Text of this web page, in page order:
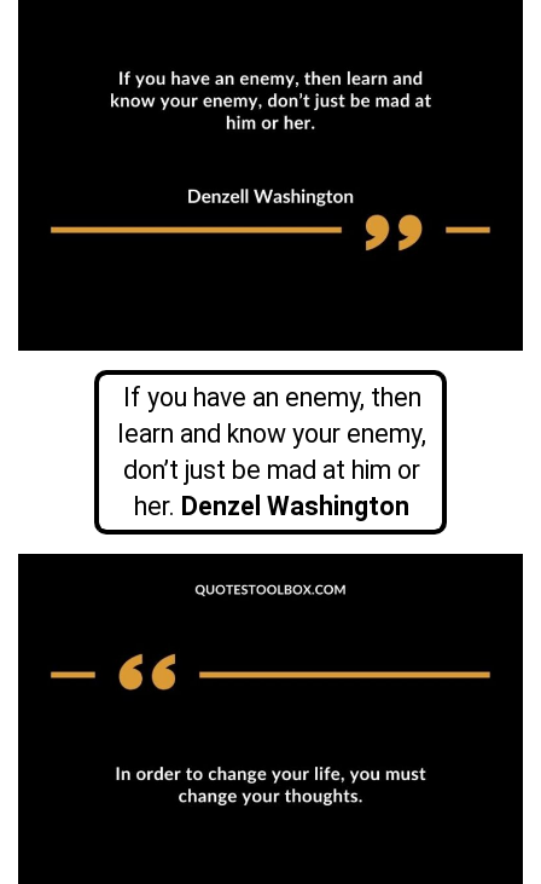
If you have an enemy, then
learn and know your enemy,
don’t just be mad at him or
her. Denzel Washington